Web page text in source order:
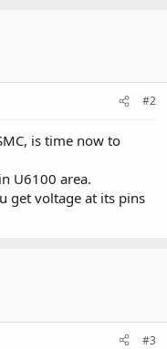
#2
is time now to
U6100 area.
get voltage at its pins
#3